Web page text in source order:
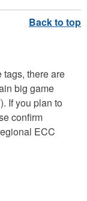
there are
big game
If you plan to
confirm
ECC